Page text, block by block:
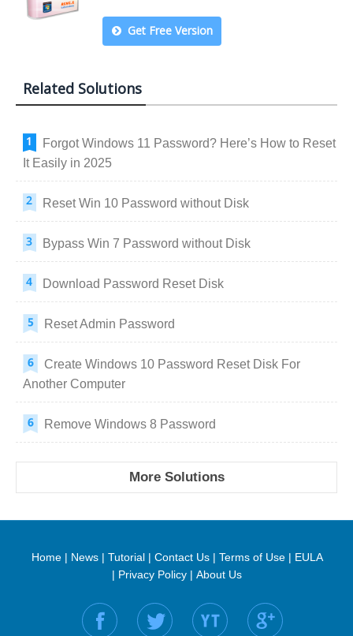
Get Free Version
Related Solutions
Forgot Windows 11 Password? Here’s How to Reset
It Easily in 2025
Reset Win 10 Password without Disk
Bypass Win 7 Password without Disk
Download Password Reset Disk
Reset Admin Password
Create Windows 10 Password Reset Disk For
Another Computer
Remove Windows 8 Password
More Solutions
Home| News| Tutorial| Contact Us| Terms of Use| EULA
| Privacy Policy| About Us
Find us on: